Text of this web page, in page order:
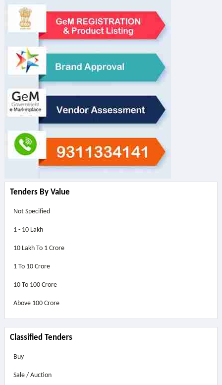
Tenders By Value
Not Specified
1 - 10 Lakh
10 Lakh To 1 Crore
1 To 10 Crore
10 To 100 Crore
Above 100 Crore
Classified Tenders
Buy
Sale / Auction